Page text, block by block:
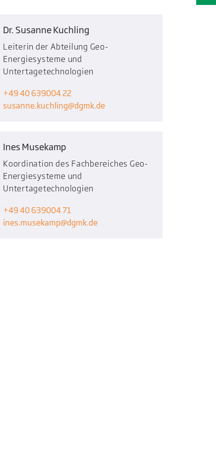
Dr. Susanne Kuchling
Leiterin der Abteilung Geo-
Energiesysteme und
Untertagetechnologien
+49 40 639004 22
susanne.kuchling
dgmk.de
Ines Musekamp
Koordination des Fachbereiches Geo-
Energiesysteme und
Untertagetechnologien
+49 40 639004 71
ines.musekamp
dgmk.de